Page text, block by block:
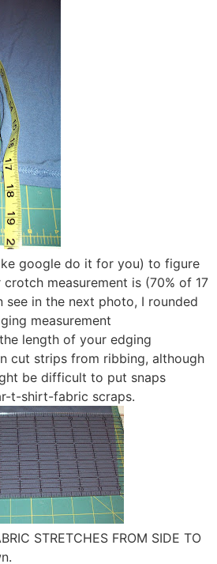
google do it for you) to figure
measurement is (70% of 17
see in the next photo, I rounded
measurement
length of your edging
cut strips from ribbing, although
be difficult to put snaps
t-shirt-fabric scraps.
STRETCHES FROM SIDE TO